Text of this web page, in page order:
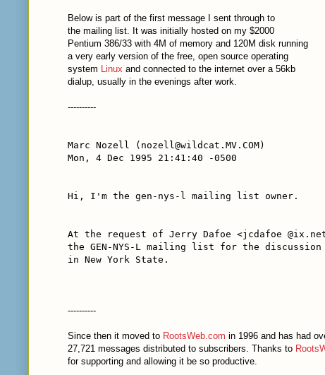
Below is part of the first message I sent through to
the mailing list. It was initially hosted on my $2000
Pentium 386/33 with 4M of memory and 120M disk running
a very early version of the free, open source operating
system Linux and connected to the internet over a 56kb
dialup, usually in the evenings after work.
----------
Marc Nozell (nozell@wildcat.MV.COM)
Mon, 4 Dec 1995 21:41:40 -0500
Hi, I'm the gen-nys-l mailing list owner.
At the request of Jerry Dafoe <jcdafoe
the GEN-NYS-L mailing list for the
in New York State.
----------
Since then it moved to RootsWeb.com in 1996 and has had
27,721 messages distributed to subscribers. Thanks to
for supporting and allowing it be so productive.